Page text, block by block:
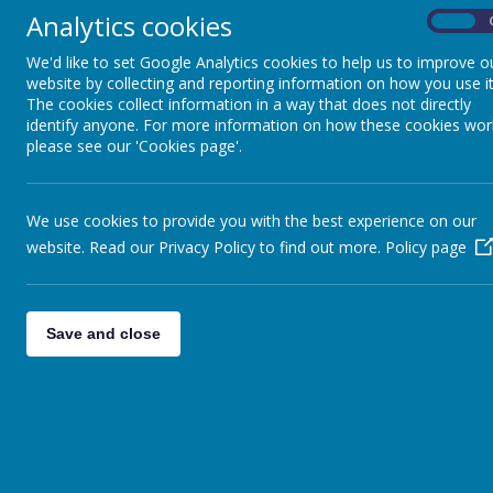
Analytics cookies
We'd like to set Google Analytics cookies to help us to improve
website by collecting and reporting information on how you use
The cookies collect information in a way that does not directly
identify anyone. For more information on how these cookies
please see our 'Cookies page'.
We use cookies to provide you with the best experience on our
website. Read our Privacy Policy to find out more. Policy page
Save and close